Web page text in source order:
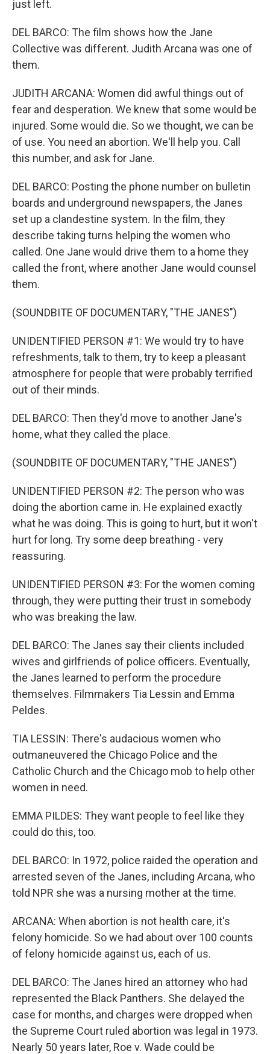
just left.
DEL BARCO: The film shows how the Jane
Collective was different. Judith Arcana was one of
them.
JUDITH ARCANA: Women did awful things out of
fear and desperation. We knew that some would be
injured. Some would die. So we thought, we can be
of use. You need an abortion. We'll help you. Call
this number, and ask for Jane.
DEL BARCO: Posting the phone number on bulletin
boards and underground newspapers, the Janes
set up a clandestine system. In the film, they
describe taking turns helping the women who
called. One Jane would drive them to a home they
called the front, where another Jane would counsel
them.
(SOUNDBITE OF DOCUMENTARY, "THE JANES")
UNIDENTIFIED PERSON #1: We would try to have
refreshments, talk to them, try to keep a pleasant
atmosphere for people that were probably terrified
out of their minds.
DEL BARCO: Then they'd move to another Jane's
home, what they called the place.
(SOUNDBITE OF DOCUMENTARY, "THE JANES")
UNIDENTIFIED PERSON #2: The person who was
doing the abortion came in. He explained exactly
what he was doing. This is going to hurt, but it won't
hurt for long. Try some deep breathing - very
reassuring.
UNIDENTIFIED PERSON #3: For the women coming
through, they were putting their trust in somebody
who was breaking the law.
DEL BARCO: The Janes say their clients included
wives and girlfriends of police officers. Eventually,
the Janes learned to perform the procedure
themselves. Filmmakers Tia Lessin and Emma
Peldes.
TIA LESSIN: There's audacious women who
outmaneuvered the Chicago Police and the
Catholic Church and the Chicago mob to help other
women in need.
EMMA PILDES: They want people to feel like they
could do this, too.
DEL BARCO: In 1972, police raided the operation and
arrested seven of the Janes, including Arcana, who
told NPR she was a nursing mother at the time.
ARCANA: When abortion is not health care, it's
felony homicide. So we had about over 100 counts
of felony homicide against us, each of us.
DEL BARCO: The Janes hired an attorney who had
represented the Black Panthers. She delayed the
case for months, and charges were dropped when
the Supreme Court ruled abortion was legal in 1973.
Nearly 50 years later, Roe v. Wade could be